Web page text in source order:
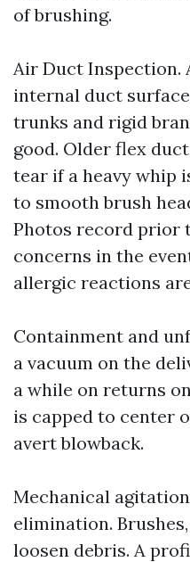
of brushing.
Air Duct Inspection.
internal duct
trunks and rigid
good. Older flex
tear if a heavy whip
to smooth brush
Photos record prior
concerns in the
allergic reactions
Containment and
a vacuum on the
a while on returns
is capped to center
avert blowback.
Mechanical
elimination.
loosen debris. A